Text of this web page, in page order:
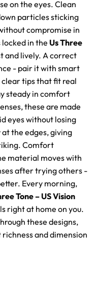
on the eyes. Clean
particles sticking
compromise in
in the Us Three
and lively. A correct
- pair it with smart
clear tips that fit real
steady in comfort
these are made
eyes without losing
the edges, giving
Comfort
material moves with
after trying others -
Every morning,
Tone – US Vision
right at home on you.
these designs,
and dimension